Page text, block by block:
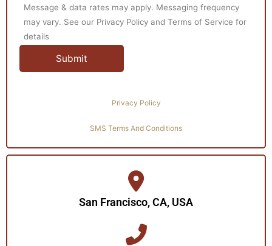
Message & data rates may apply. Messaging frequency
may vary. See our Privacy Policy and Terms of Service for
details
Privacy Policy
SMS Terms And Conditions
San Francisco, CA, USA